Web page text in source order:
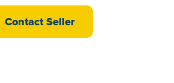
Swift Burgundy
£37,995
Contact Seller